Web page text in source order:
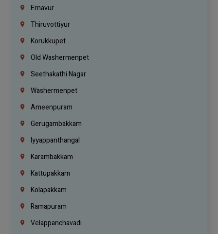
Ernavur
Thiruvottiyur
Korukkupet
Old Washermenpet
Seethakathi Nagar
Washermenpet
Ameenpuram
Gerugambakkam
Iyyappanthangal
Karambakkam
Kattupakkam
Kolapakkam
Ramapuram
Velappanchavadi